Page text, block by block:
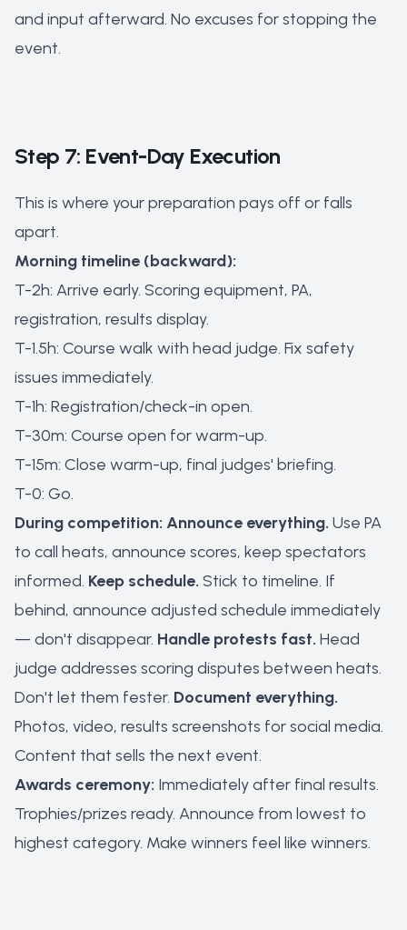
and input afterward. No excuses for stopping the
event.
Step 7: Event-Day Execution
This is where your preparation pays off or falls
apart.
Morning timeline (backward):
T-2h: Arrive early. Scoring equipment, PA,
registration, results display.
T-1.5h: Course walk with head judge. Fix safety
issues immediately.
T-1h: Registration/check-in open.
T-30m: Course open for warm-up.
T-15m: Close warm-up, final judges' briefing.
T-0: Go.
During competition: Announce everything. Use PA
to call heats, announce scores, keep spectators
informed. Keep schedule. Stick to timeline. If
behind, announce adjusted schedule immediately
— don't disappear. Handle protests fast. Head
judge addresses scoring disputes between heats.
Don't let them fester. Document everything.
Photos, video, results screenshots for social media.
Content that sells the next event.
Awards ceremony: Immediately after final results.
Trophies/prizes ready. Announce from lowest to
highest category. Make winners feel like winners.